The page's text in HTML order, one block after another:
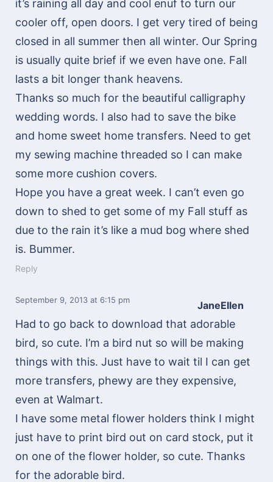
it’s raining all day and cool enuf to turn our
cooler off, open doors. I get very tired of being
closed in all summer then all winter. Our Spring
is usually quite brief if we even have one. Fall
lasts a bit longer thank heavens.
Thanks so much for the beautiful calligraphy
wedding words. I also had to save the bike
and home sweet home transfers. Need to get
my sewing machine threaded so I can make
some more cushion covers.
Hope you have a great week. I can’t even go
down to shed to get some of my Fall stuff as
due to the rain it’s like a mud bog where shed
is. Bummer.
Reply
JaneEllen
September 9, 2013 at 6:15 pm
Had to go back to download that adorable
bird, so cute. I’m a bird nut so will be making
things with this. Just have to wait til I can get
more transfers, phewy are they expensive,
even at Walmart.
I have some metal flower holders think I might
just have to print bird out on card stock, put it
on one of the flower holder, so cute. Thanks
for the adorable bird.